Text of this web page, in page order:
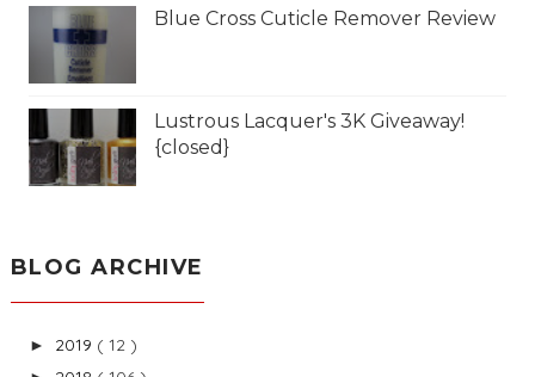
Blue Cross Cuticle Remover Review
Lustrous Lacquer's 3K Giveaway!
{closed}
BLOG ARCHIVE
► 2019 ( 12 )